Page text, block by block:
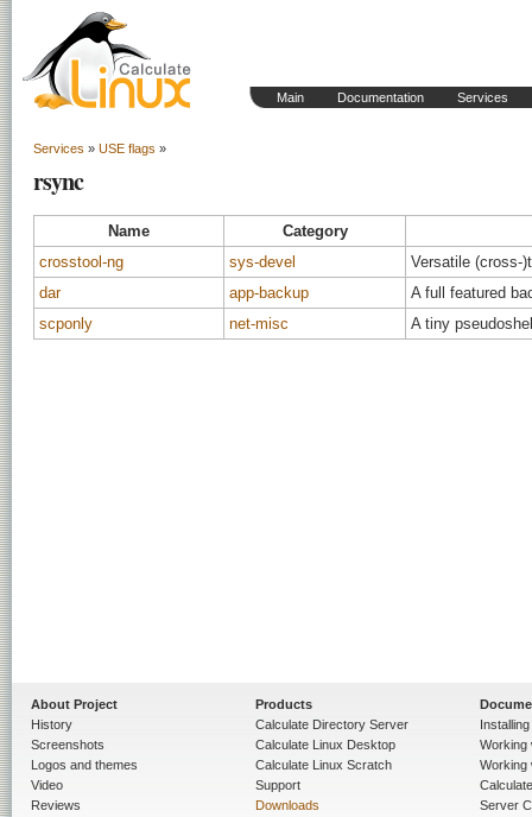
Main Documentation Services
Services » USE flags »
rsync
Name
Category
crosstool-ng
sys-devel
Versatile (cross-
dar
app-backup
A full featured
scponly
net-misc A tiny
About Project
History
Screenshots
Logos and themes
Video
Reviews
Products
Calculate Directory Server
Calculate Linux Desktop
Calculate Linux Scratch
Support
Downloads
Working
Working
Server